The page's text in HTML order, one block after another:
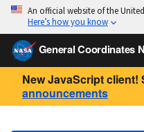
An official website of the
Here’s how you know
General Coordinates
New JavaScript client!
announcements